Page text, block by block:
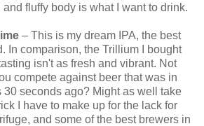
fluffy body is what I want to drink.
– This is my dream IPA, the best
In comparison, the Trillium I bought
isn't as fresh and vibrant. Not
compete against beer that was in
30 seconds ago? Might as well take
I have to make up for the lack for
and some of the best brewers in